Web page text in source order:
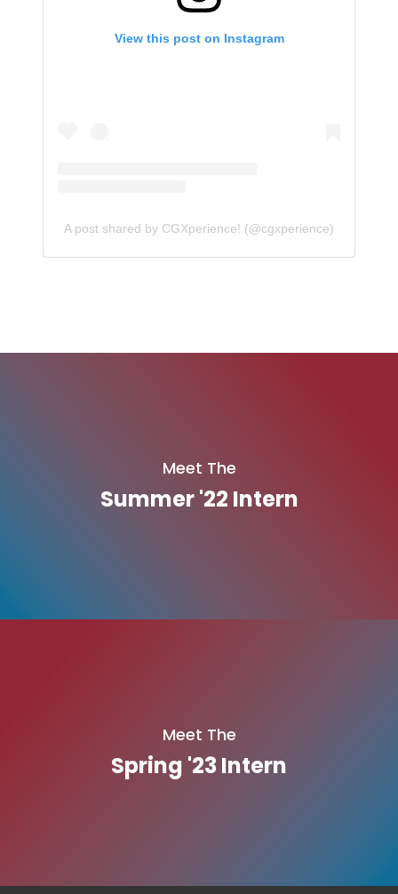
View this post on Instagram
A post shared by CGXperience! (@cgxperience)
Meet The
Summer '22 Intern
Meet The
Spring '23 Intern